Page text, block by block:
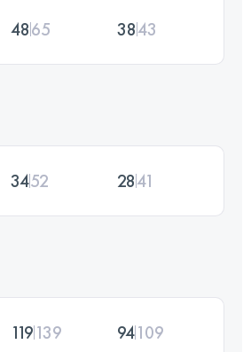
4865 3843
3452 2841
119139 94109